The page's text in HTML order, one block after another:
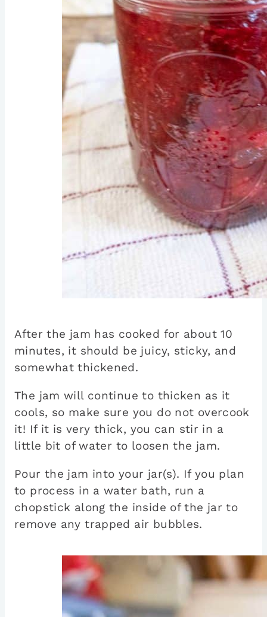
After the jam has cooked for about 10
minutes, it should be juicy, sticky, and
somewhat thickened.
The jam will continue to thicken as it
cools, so make sure you do not overcook
it! If it is very thick, you can stir in a
little bit of water to loosen the jam.
Pour the jam into your jar(s). If you plan
to process in a water bath, run a
chopstick along the inside of the jar to
remove any trapped air bubbles.